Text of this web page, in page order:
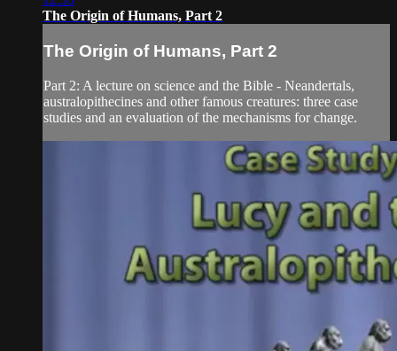
The Origin of Humans, Part 2
The Origin of Humans, Part 2
Part 2: A lecture on science and the Bible - Neandertals,
australopithecines and other famous creatures: three case
studies and an evaluation of the mechanisms for change.